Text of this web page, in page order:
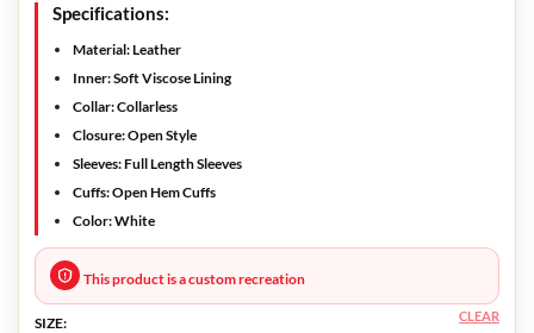
Specifications:
Material: Leather
Inner: Soft Viscose Lining
Collar: Collarless
Closure: Open Style
Sleeves: Full Length Sleeves
Cuffs: Open Hem Cuffs
Color: White
This product is a custom recreation
SIZE:
CLEAR